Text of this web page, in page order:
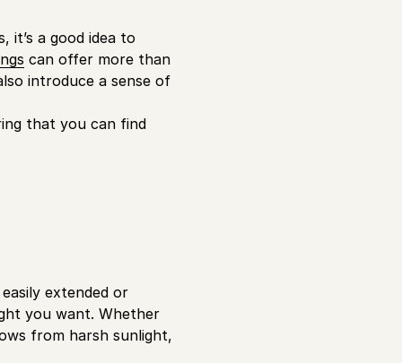
a good idea to
can offer more than
introduce a sense of
that you can find
extended or
you want. Whether
from harsh sunlight,